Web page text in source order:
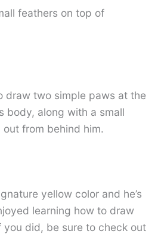
feathers on top of
draw two simple paws at the
body, along with a small
from behind him.
yellow color and he’s
learning how to draw
you did, be sure to check out